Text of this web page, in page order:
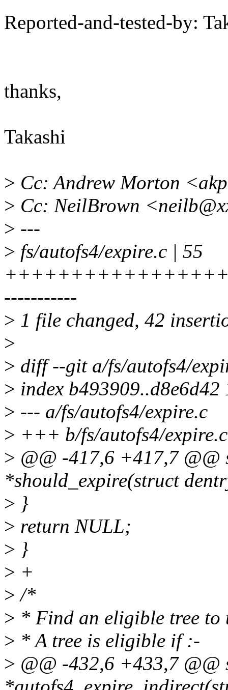
Reported-and-tested-by:
thanks,
Takashi
> Cc: Andrew Morton
> Cc: NeilBrown
> ---
> fs/autofs4/expire.c | 55
-----------
> 1 file changed, 42
>
> diff --git a/fs/autofs4/
> index b493909..d8e6d42
> --- a/fs/autofs4/expire.c
> +++ b/fs/autofs4/expire.c
> @@ -417,6 +417,7
*should_expire(struct
> }
> return NULL;
> }
> +
> /*
> * Find an eligible tree to
> * A tree is eligible if :-
> @@ -432,6 +433,7 @@